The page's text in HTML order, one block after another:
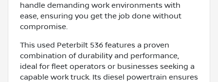
handle demanding work environments with
ease, ensuring you get the job done without
compromise.
This used Peterbilt 536 features a proven
combination of durability and performance,
ideal for fleet operators or businesses seeking a
capable work truck. Its diesel powertrain ensures